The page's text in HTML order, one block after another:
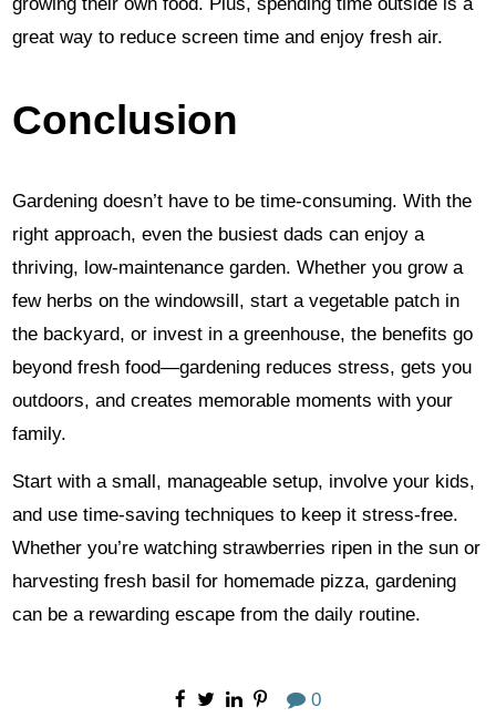
great way to reduce screen time and enjoy fresh air.
Conclusion
Gardening doesn’t have to be time-consuming. With the
right approach, even the busiest dads can enjoy a
thriving, low-maintenance garden. Whether you grow a
few herbs on the windowsill, start a vegetable patch in
the backyard, or invest in a greenhouse, the benefits go
beyond fresh food—gardening reduces stress, gets you
outdoors, and creates memorable moments with your
family.
Start with a small, manageable setup, involve your kids,
and use time-saving techniques to keep it stress-free.
Whether you’re watching strawberries ripen in the sun or
harvesting fresh basil for homemade pizza, gardening
can be a rewarding escape from the daily routine.
0